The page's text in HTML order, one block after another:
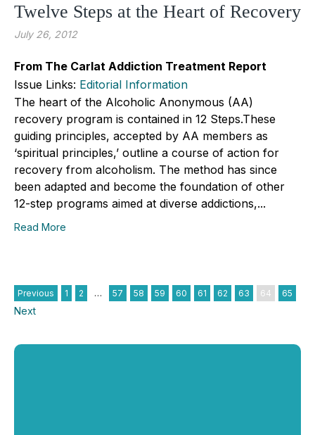
Twelve Steps at the Heart of Recovery
July 26, 2012
From The Carlat Addiction Treatment Report
Issue Links: Editorial Information
The heart of the Alcoholic Anonymous (AA)
recovery program is contained in 12 Steps.These
guiding principles, accepted by AA members as
‘spiritual principles,’ outline a course of action for
recovery from alcoholism. The method has since
been adapted and become the foundation of other
12-step programs aimed at diverse addictions,...
Read More
Previous 1 2 … 57 58 59 60 61 62 63 64 65
Next